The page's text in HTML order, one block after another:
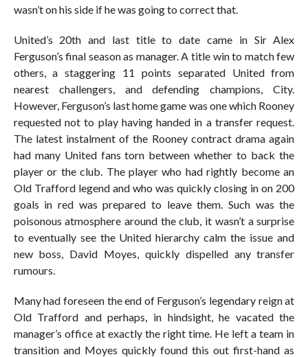
wasn’t on his side if he was going to correct that.
United’s 20th and last title to date came in Sir Alex
Ferguson’s final season as manager. A title win to match few
others, a staggering 11 points separated United from
nearest challengers, and defending champions, City.
However, Ferguson’s last home game was one which Rooney
requested not to play having handed in a transfer request.
The latest instalment of the Rooney contract drama again
had many United fans torn between whether to back the
player or the club. The player who had rightly become an
Old Trafford legend and who was quickly closing in on 200
goals in red was prepared to leave them. Such was the
poisonous atmosphere around the club, it wasn’t a surprise
to eventually see the United hierarchy calm the issue and
new boss, David Moyes, quickly dispelled any transfer
rumours.
Many had foreseen the end of Ferguson’s legendary reign at
Old Trafford and perhaps, in hindsight, he vacated the
manager’s office at exactly the right time. He left a team in
transition and Moyes quickly found this out first-hand as